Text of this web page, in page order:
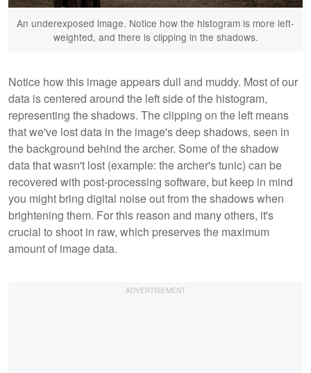
An underexposed image. Notice how the histogram is more left-
weighted, and there is clipping in the shadows.
Notice how this image appears dull and muddy. Most of our
data is centered around the left side of the histogram,
representing the shadows. The clipping on the left means
that we've lost data in the image's deep shadows, seen in
the background behind the archer. Some of the shadow
data that wasn't lost (example: the archer's tunic) can be
recovered with post-processing software, but keep in mind
you might bring digital noise out from the shadows when
brightening them. For this reason and many others, it's
crucial to shoot in raw, which preserves the maximum
amount of image data.